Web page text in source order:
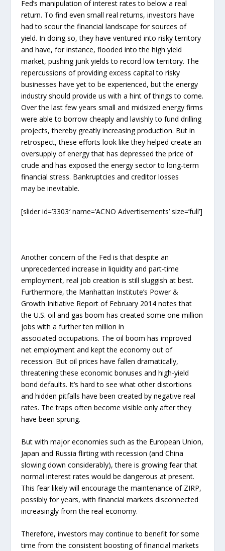
Fed’s manipulation of interest rates to below a real
return. To find even small real returns, investors have
had to scour the financial landscape for sources of
yield. In doing so, they have ventured into risky territory
and have, for instance, flooded into the high yield
market, pushing junk yields to record low territory. The
repercussions of providing excess capital to risky
businesses have yet to be experienced, but the energy
industry should provide us with a hint of things to come.
Over the last few years small and midsized energy firms
were able to borrow cheaply and lavishly to fund drilling
projects, thereby greatly increasing production. But in
retrospect, these efforts look like they helped create an
oversupply of energy that has depressed the price of
crude and has exposed the energy sector to long-term
financial stress. Bankruptcies and creditor losses
may be inevitable.
[slider id=’3303′ name=’ACNO Advertisements’ size=’full’]
Another concern of the Fed is that despite an
unprecedented increase in liquidity and part-time
employment, real job creation is still sluggish at best.
Furthermore, the Manhattan Institute’s Power &
Growth Initiative Report of February 2014 notes that
the U.S. oil and gas boom has created some one million
jobs with a further ten million in
associated occupations. The oil boom has improved
net employment and kept the economy out of
recession. But oil prices have fallen dramatically,
threatening these economic bonuses and high-yield
bond defaults. It’s hard to see what other distortions
and hidden pitfalls have been created by negative real
rates. The traps often become visible only after they
have been sprung.
But with major economies such as the European Union,
Japan and Russia flirting with recession (and China
slowing down considerably), there is growing fear that
normal interest rates would be dangerous at present.
This fear likely will encourage the maintenance of ZIRP,
possibly for years, with financial markets disconnected
increasingly from the real economy.
Therefore, investors may continue to benefit for some
time from the consistent boosting of financial markets